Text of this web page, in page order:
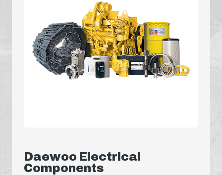
Daewoo Electrical
Components